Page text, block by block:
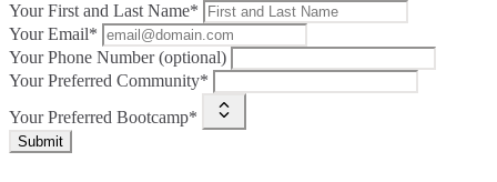
Your First and Last Name*
Your Email*
Your Phone Number (optional)
Your Preferred Community*
Your Preferred Bootcamp*
Submit